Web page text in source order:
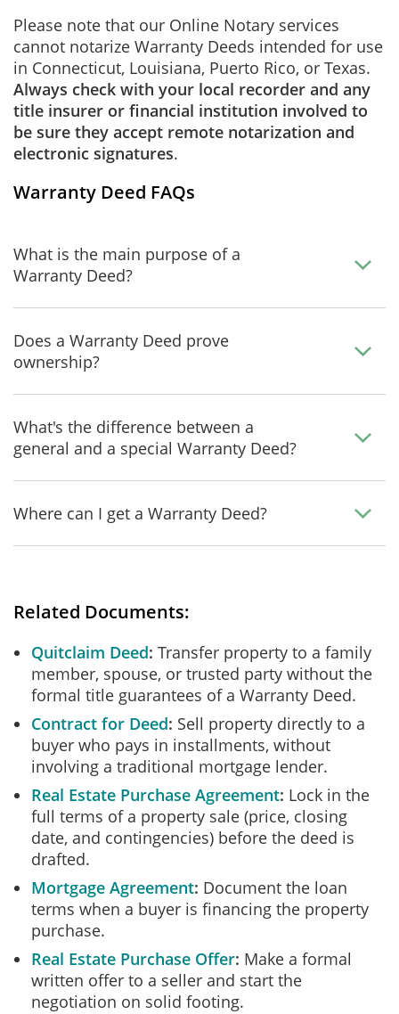
Please note that our Online Notary services
cannot notarize Warranty Deeds intended for use
in Connecticut, Louisiana, Puerto Rico, or Texas.
Always check with your local recorder and any
title insurer or financial institution involved to
be sure they accept remote notarization and
electronic signatures.
Warranty Deed FAQs
What is the main purpose of a
Warranty Deed?
Does a Warranty Deed prove
ownership?
What's the difference between a
general and a special Warranty Deed?
Where can I get a Warranty Deed?
Related Documents:
Quitclaim Deed Transfer property to a family
member, spouse, or trusted party without the
formal title guarantees of a Warranty Deed.
Contract for Deed Sell property directly to a
buyer who pays in installments, without
involving a traditional mortgage lender.
Real Estate Purchase Agreement Lock in the
full terms of a property sale (price, closing
date, and contingencies) before the deed is
drafted.
Mortgage Agreement Document the loan
terms when a buyer is financing the property
purchase.
Real Estate Purchase Offer Make a formal
written offer to a seller and start the
negotiation on solid footing.